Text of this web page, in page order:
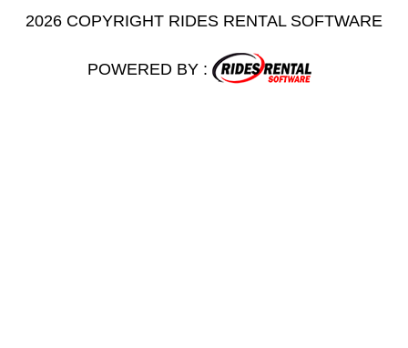
2026 COPYRIGHT RIDES RENTAL SOFTWARE
POWERED BY :